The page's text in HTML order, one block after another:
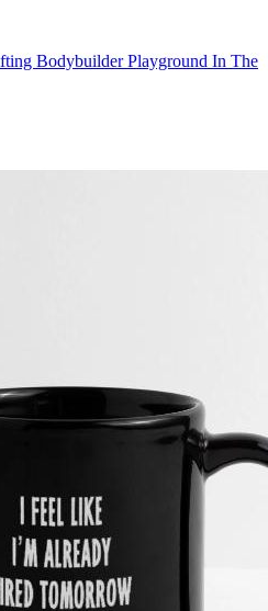
Bodybuilder Playground In The